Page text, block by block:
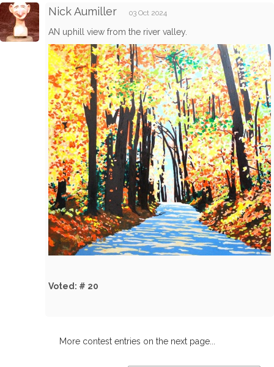
Nick Aumiller 03 Oct 2024
AN uphill view from the river valley.
Voted: # 20
More contest entries on the next page...